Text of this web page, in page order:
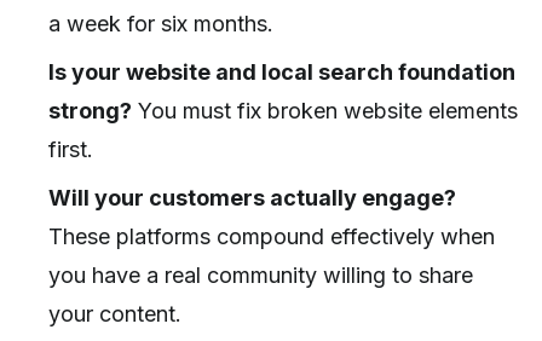
a week for six months.
Is your website and local search foundation
strong? You must fix broken website elements
first.
Will your customers actually engage?
These platforms compound effectively when
you have a real community willing to share
your content.